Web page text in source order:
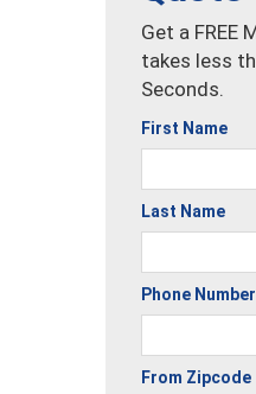
Get a FREE
takes less
Seconds.
First Name
Last Name
Phone Number
From Zipcode